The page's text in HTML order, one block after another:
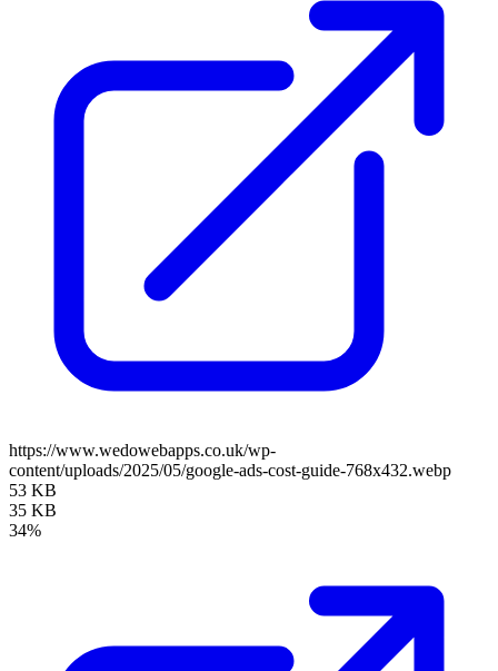
https://www.wedowebapps.co.uk/wp-
content/uploads/2025/05/google-ads-cost-guide-768x432.webp
53 KB
35 KB
34%